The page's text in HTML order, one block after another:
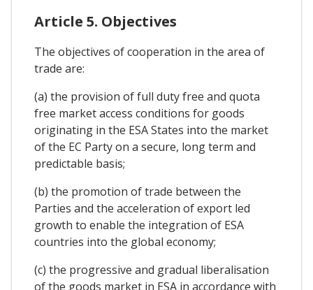
Article 5. Objectives
The objectives of cooperation in the area of
trade are:
(a) the provision of full duty free and quota
free market access conditions for goods
originating in the ESA States into the market
of the EC Party on a secure, long term and
predictable basis;
(b) the promotion of trade between the
Parties and the acceleration of export led
growth to enable the integration of ESA
countries into the global economy;
(c) the progressive and gradual liberalisation
of the goods market in ESA in accordance with